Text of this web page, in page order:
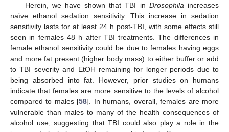
Herein, we have shown that TBI in Drosophilaincreases
naïve ethanol sedation sensitivity. This increase in sedation
sensitivity lasts for at least 24 h post-TBI, with some effects still
seen in females 48 h after TBI treatments. The differences in
female ethanol sensitivity could be due to females having eggs
and more fat present (higher body mass) to either buffer or add
to TBI severity and EtOH remaining for longer periods due to
being absorbed into fat. However, prior studies on humans
indicate that females are more sensitive to the levels of alcohol
compared to males [58]. In humans, overall, females are more
vulnerable than males to many of the health consequences of
alcohol use, suggesting that TBI could also play a role in the